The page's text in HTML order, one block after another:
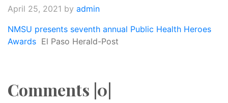
April 25, 2021 by admin
NMSU presents seventh annual Public Health Heroes
Awards El Paso Herald-Post
Comments |0|